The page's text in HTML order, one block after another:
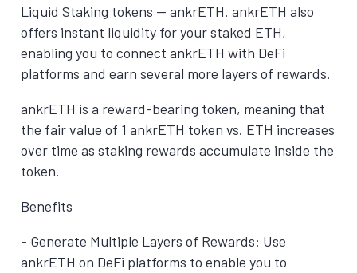
Liquid Staking tokens — ankrETH. ankrETH also
offers instant liquidity for your staked ETH,
enabling you to connect ankrETH with DeFi
platforms and earn several more layers of rewards.
ankrETH is a reward-bearing token, meaning that
the fair value of 1 ankrETH token vs. ETH increases
over time as staking rewards accumulate inside the
token.
Benefits
- Generate Multiple Layers of Rewards: Use
ankrETH on DeFi platforms to enable you to